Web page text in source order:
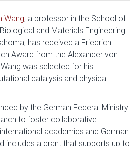
Wang, a professor in the School of
and Materials Engineering
has received a Friedrich
Award from the Alexander von
was selected for his
catalysis and physical
by the German Federal Ministry
to foster collaborative
academics and German
includes a grant that supports up to